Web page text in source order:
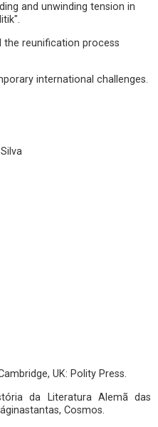
and unwinding tension in
the reunification process
international challenges.
UK: Polity Press.
da Literatura Alemã das
Cosmos.